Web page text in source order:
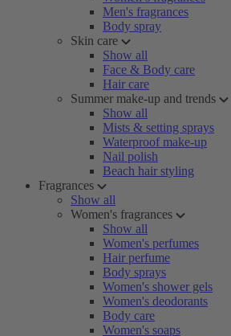
Men's fragrances
Body spray
Skin care
Show all
Face & Body care
Hair care
Summer make-up and trends
Show all
Mists & setting sprays
Waterproof make-up
Nail polish
Beach hair styling
Fragrances
Show all
Women's fragrances
Show all
Women's perfumes
Hair perfume
Body sprays
Women's shower gels
Women's deodorants
Body care
Women's soaps